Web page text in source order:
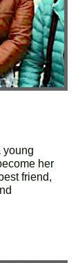
young
her
friend,